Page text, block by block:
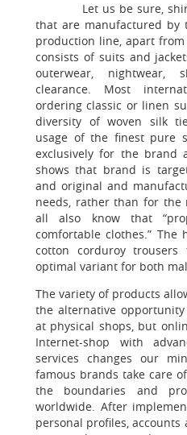
Let us be sure, shirts
that are manufactured by
production line, apart
consists of suits and
outerwear, nightwear,
clearance. Most
ordering classic or linen
diversity of woven silk
usage of the finest pure
exclusively for the brand
shows that brand is
and original and
needs, rather than for the
all also know that
comfortable clothes.” The
cotton corduroy
optimal variant for both
The variety of products
the alternative
at physical shops, but
Internet-shop with
services changes our
famous brands take care
the boundaries and
worldwide. After
personal profiles, accounts